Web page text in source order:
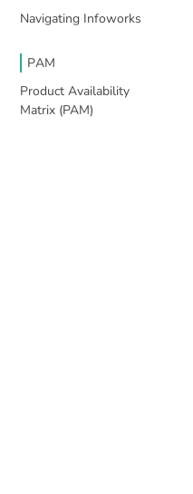
Navigating Infoworks
PAM
Product Availability
Matrix (PAM)